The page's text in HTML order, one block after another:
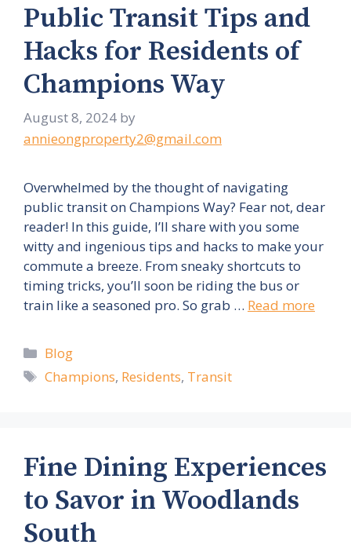
Public Transit Tips and
Hacks for Residents of
Champions Way
August 8, 2024 by
annieongproperty2@gmail.com
Overwhelmed by the thought of navigating
public transit on Champions Way? Fear not, dear
reader! In this guide, I’ll share with you some
witty and ingenious tips and hacks to make your
commute a breeze. From sneaky shortcuts to
timing tricks, you’ll soon be riding the bus or
train like a seasoned pro. So grab … Read more
Categories
Blog
Tags
Champions, Residents, Transit
Fine Dining Experiences
to Savor in Woodlands
South